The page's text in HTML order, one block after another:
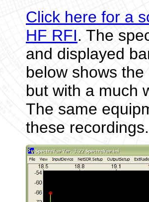
Click here for a
HF RFI. The
and displayed
below shows
but with a much
The same
these recordings.